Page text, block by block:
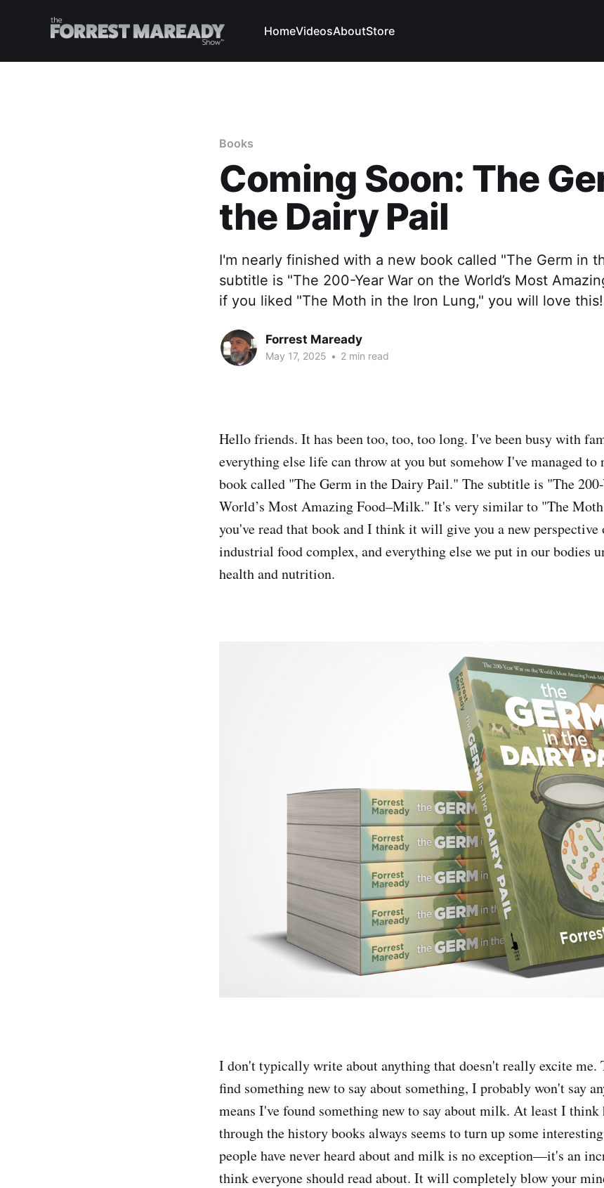
HomeVideosAboutStore
Books
Coming Soon: The
the Dairy Pail
I'm nearly finished with a new book called "The Germ in
subtitle is "The 200-Year War on the World’s Most
if you liked "The Moth in the Iron Lung," you will love this!
Forrest Maready
May 17, 2025 • 2 min read
Hello friends. It has been too, too, too long. I've been busy with
everything else life can throw at you but somehow I've managed to
book called "The Germ in the Dairy Pail." The subtitle is "The
World’s Most Amazing Food–Milk." It's very similar to "The
you've read that book and I think it will give you a new
industrial food complex, and everything else we put in our bodies
health and nutrition.
I don't typically write about anything that doesn't really excite me.
find something new to say about something, I probably won't say
means I've found something new to say about milk. At least I think
through the history books always seems to turn up some
people have never heard about and milk is no exception—it's an
think everyone should read about. It will completely blow your